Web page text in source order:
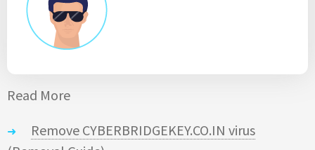
Read More
Remove CYBERBRIDGEKEY.CO.IN virus